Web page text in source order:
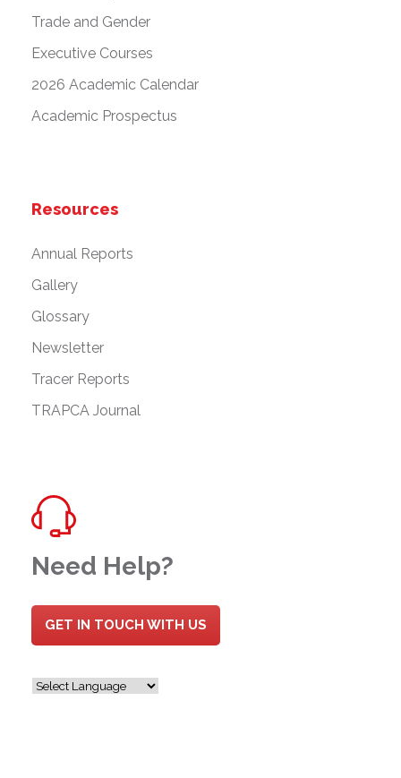
Trade and Gender
Executive Courses
2026 Academic Calendar
Academic Prospectus
Resources
Annual Reports
Gallery
Glossary
Newsletter
Tracer Reports
TRAPCA Journal
Need Help?
GET IN TOUCH WITH US